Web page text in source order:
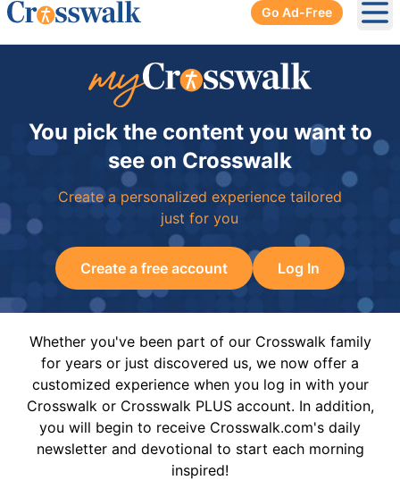
Go Ad-Free
You pick the content you want to
see on Crosswalk
Create a personalized experience tailored
just for you
Create a free account Log In
Whether you've been part of our Crosswalk family
for years or just discovered us, we now offer a
customized experience when you log in with your
Crosswalk or Crosswalk PLUS account. In addition,
you will begin to receive Crosswalk.com's daily
newsletter and devotional to start each morning
inspired!